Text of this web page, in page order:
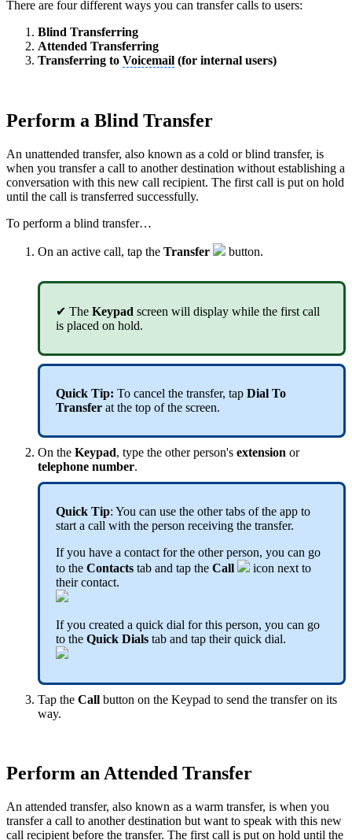
There are four different ways you can transfer calls to users:
Blind Transferring
Attended Transferring
Transferring to Voicemail (for internal users)
Perform a Blind Transfer
An unattended transfer, also known as a cold or blind transfer, is
when you transfer a call to another destination without establishing a
conversation with this new call recipient. The first call is put on hold
until the call is transferred successfully.
To perform a blind transfer…
On an active call, tap the Transfer button.
✔ The Keypad screen will display while the first call
is placed on hold.
Quick Tip: To cancel the transfer, tap Dial To
Transfer at the top of the screen.
On the Keypad, type the other person's extension or
telephone number.
Quick Tip: You can use the other tabs of the app to
start a call with the person receiving the transfer.
If you have a contact for the other person, you can go
to the Contacts tab and tap the Call
icon next to
their contact.
If you created a quick dial for this person, you can go
to the Quick Dials tab and tap their quick dial.
Tap the Call button on the Keypad to send the transfer on its
way.
Perform an Attended Transfer
An attended transfer, also known as a warm transfer, is when you
transfer a call to another destination but want to speak with this new
call recipient before the transfer. The first call is put on hold until the